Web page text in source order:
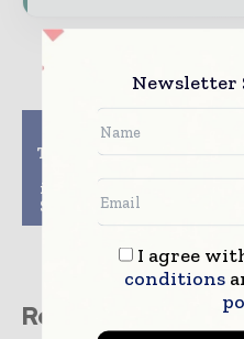
Previous article
T Mobile and DoJ reach
involving Dish to win
Sprint merger support
Related stories
Newsletter
I agree
conditions